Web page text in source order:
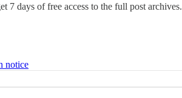
7 days of free access to the full post archives.
notice